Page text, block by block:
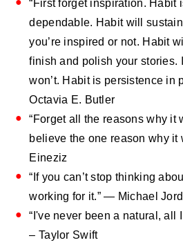
“First forget inspiration. Habit
dependable. Habit will
you’re inspired or not. Habit
finish and polish your stories.
won’t. Habit is persistence in
Octavia E. Butler
“Forget all the reasons why it
believe the one reason why it
Eineziz
“If you can’t stop thinking
working for it.” — Michael
“I've never been a natural, all I
– Taylor Swift